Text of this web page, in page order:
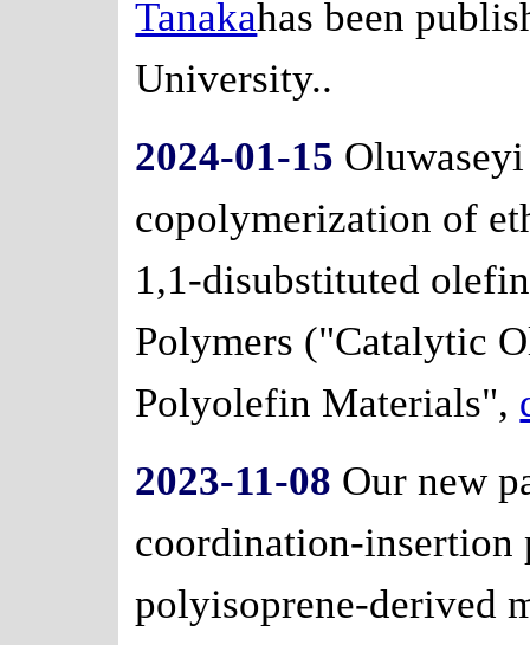
Tanakahas been
University..
2024-01-15
copolymerization of
1,1-disubstituted
Polymers ("Catalytic
Polyolefin Materials",
2023-11-08 Our new
coordination-
polyisoprene-derived